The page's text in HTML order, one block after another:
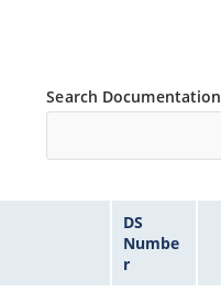
Search Documentation
DS
Numbe
r